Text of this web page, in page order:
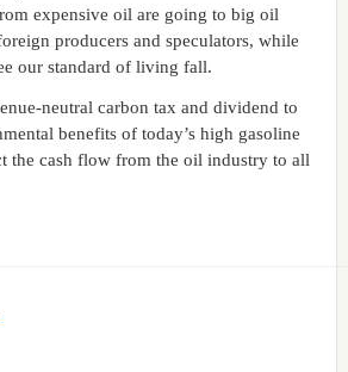
expensive oil are going to big oil
producers and speculators, while
our standard of living fall.
neutral carbon tax and dividend to
benefits of today’s high gasoline
the cash flow from the oil industry to all